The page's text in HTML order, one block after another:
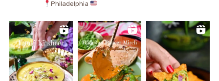
Philadelphia